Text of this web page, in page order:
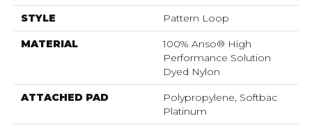
STYLE Pattern Loop
MATERIAL
100% Anso® High
Performance Solution
Dyed Nylon
ATTACHED PAD
Polypropylene, Softbac
Platinum